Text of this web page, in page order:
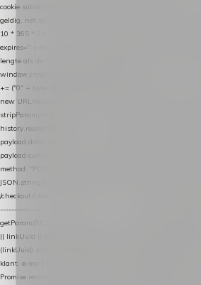
cookie.substring(name.length + 1); } return null; } function
geldig, net als de cookie van de WooCommerce-plugin var
10 * 365 * 24 * 60 * 60 * 1000).toUTCString();
expires=" + expires + "; path=/; SameSite=Lax"; } function
lengte als de cookie van de WooCommerce-plugin var bytes
window.crypto.getRandomValues(bytes); var out = ""; for
+= ("0" + bytes[i].toString(16)).slice(-2); return out; }
new URL(location.href).searchParams.get(name); } catch
stripParam(name) { try { var url = new URL(location.href);
history.replaceState(null, "", url.toString()); } catch (e) {} }
payload.datalayer_token = TOKEN; payload.user_agent =
payload.current_page_url = location.href; return
method: "POST", headers: { "Content-Type": "application/
JSON.stringify(payload), keepalive: true }); } function
/checkout/i.test(location.pathname) || /^checkout\./
------------------------------------------------ identity var
getParam(RESTORE_PARAM); var linkUuid =
|| linkUuid || getCookie(COOKIE_NAME) || generateUuid();
(linkUuid) stripParam(LINK_PARAM); function
klant: e-mail 1x per sessie ophalen via de pagina-JSON try
Promise.resolve(null); var cached =